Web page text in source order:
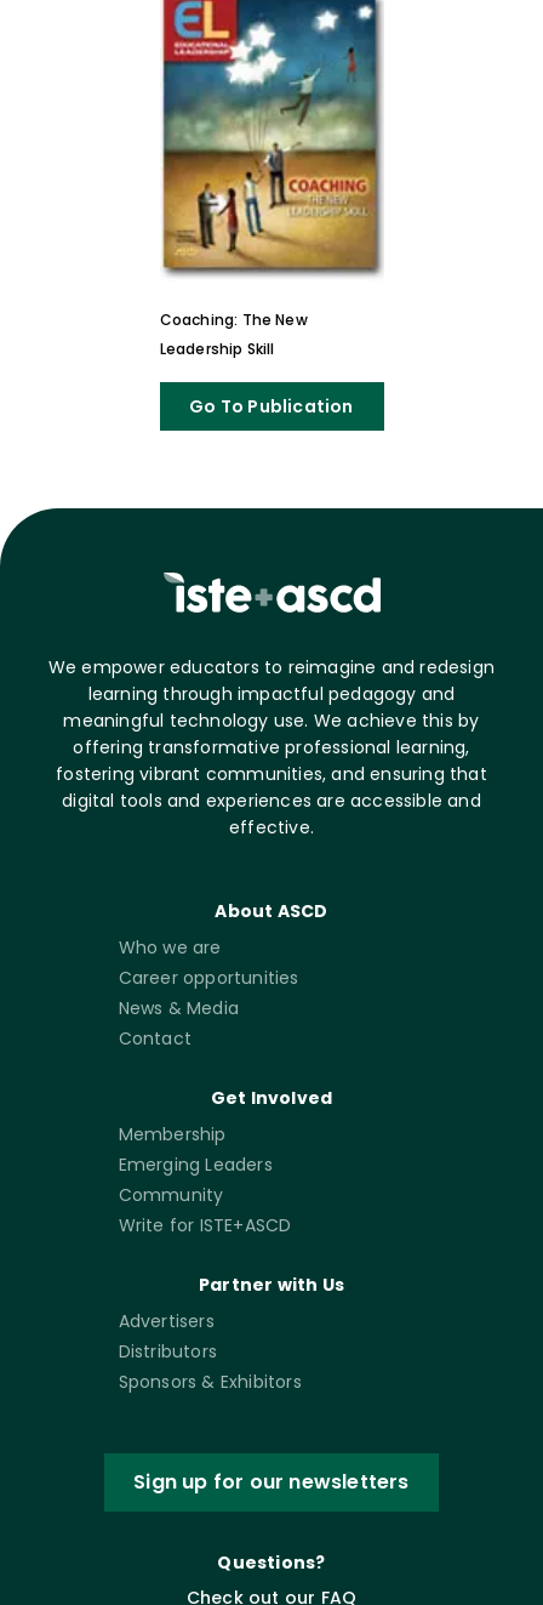
Coaching: The New
Leadership Skill
Go To Publication
We empower educators to reimagine and redesign
learning through impactful pedagogy and
meaningful technology use. We achieve this by
offering transformative professional learning,
fostering vibrant communities, and ensuring that
digital tools and experiences are accessible and
effective.
About ASCD
Who we are
Career opportunities
News & Media
Contact
Get Involved
Membership
Emerging Leaders
Community
Write for ISTE+ASCD
Partner with Us
Advertisers
Distributors
Sponsors & Exhibitors
Sign up for our newsletters
Questions?
Check out our FAQ